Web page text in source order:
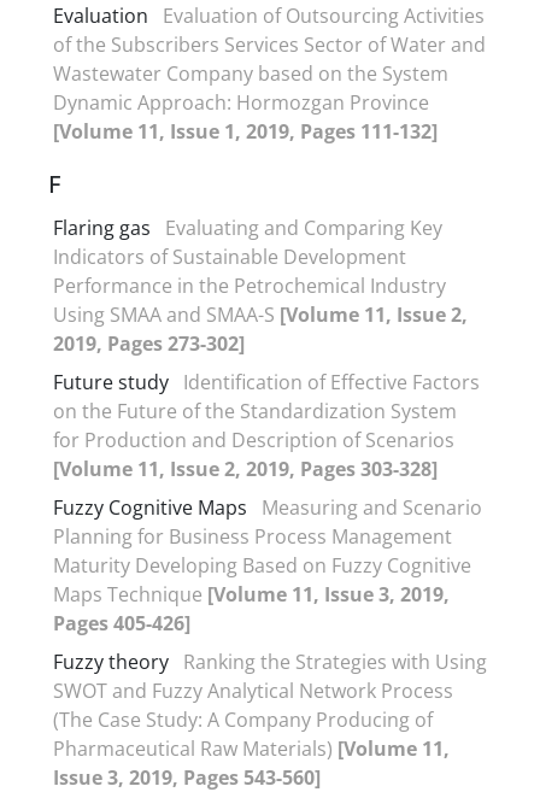
Evaluation
Evaluation of Outsourcing Activities
of the Subscribers Services Sector of Water and
Wastewater Company based on the System
Dynamic Approach: Hormozgan Province
[Volume 11, Issue 1, 2019, Pages 111-132]
F
Flaring gas
Evaluating and Comparing Key
Indicators of Sustainable Development
Performance in the Petrochemical Industry
Using SMAA and SMAA-S [Volume 11, Issue 2,
2019, Pages 273-302]
Future study Identification of Effective Factors
on the Future of the Standardization System
for Production and Description of Scenarios
[Volume 11, Issue 2, 2019, Pages 303-328]
Fuzzy Cognitive Maps
Measuring and Scenario
Planning for Business Process Management
Maturity Developing Based on Fuzzy Cognitive
Maps Technique [Volume 11, Issue 3, 2019,
Pages 405-426]
Fuzzy theory Ranking the Strategies with Using
SWOT and Fuzzy Analytical Network Process
(The Case Study: A Company Producing of
Pharmaceutical Raw Materials) [Volume 11,
Issue 3, 2019, Pages 543-560]